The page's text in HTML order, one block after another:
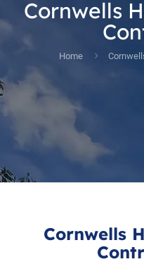
Cornwells
Home
Cornwells